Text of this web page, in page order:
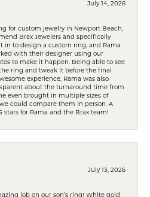
July 14, 2026
for custom jewelry in Newport Beach,
Brax Jewelers and specifically
in to design a custom ring, and Rama
with their designer using our
to make it happen. Being able to see
ring and tweak it before the final
experience. Rama was also
about the turnaround time from
even brought in multiple sizes of
could compare them in person. A
stars for Rama and the Brax team!
July 13, 2026
job on our son’s ring! White gold